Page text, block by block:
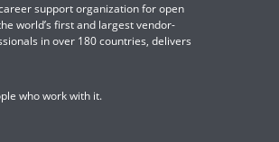
support organization for open
world’s first and largest vendor-
in over 180 countries, delivers
who work with it.